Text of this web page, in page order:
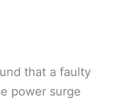
that a faulty
power surge